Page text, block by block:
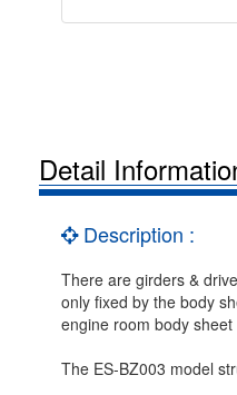
Detail
Description :
There are girders &
only fixed by the body
engine room body
The ES-BZ003 model